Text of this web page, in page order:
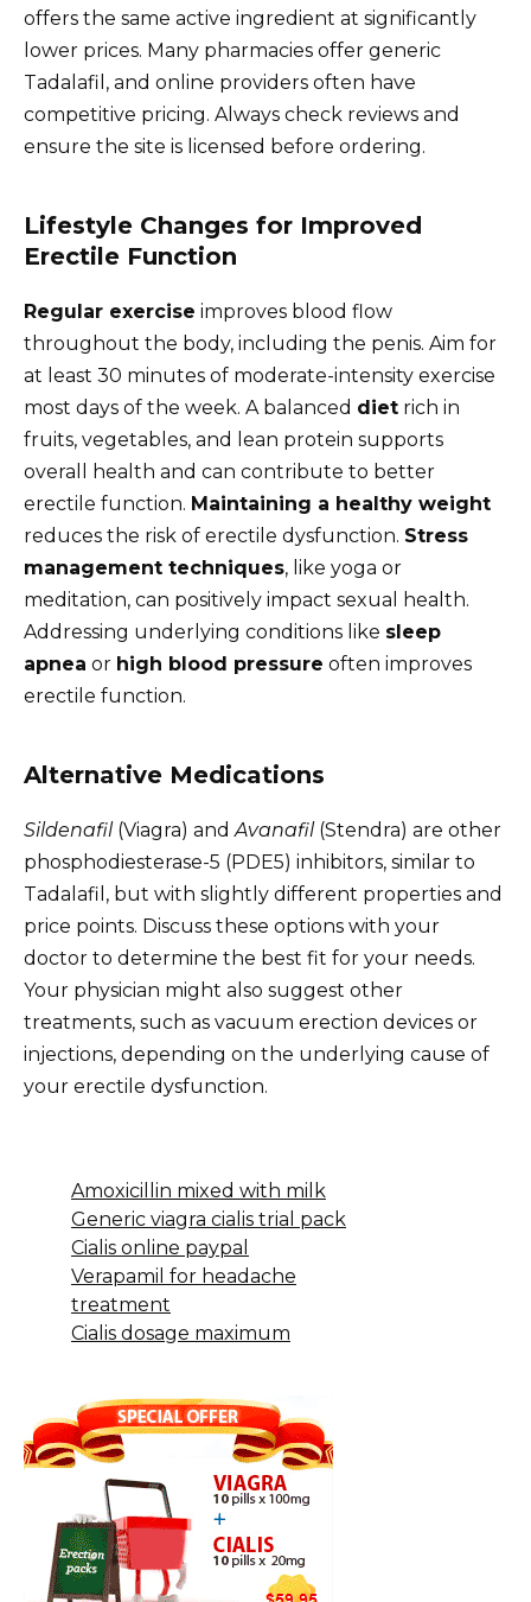
offers the same active ingredient at significantly
lower prices. Many pharmacies offer generic
Tadalafil, and online providers often have
competitive pricing. Always check reviews and
ensure the site is licensed before ordering.
Lifestyle Changes for Improved
Erectile Function
Regular exercise improves blood flow
throughout the body, including the penis. Aim for
at least 30 minutes of moderate-intensity exercise
most days of the week. A balanced diet rich in
fruits, vegetables, and lean protein supports
overall health and can contribute to better
erectile function. Maintaining a healthy weight
reduces the risk of erectile dysfunction. Stress
management techniques, like yoga or
meditation, can positively impact sexual health.
Addressing underlying conditions like sleep
apnea or high blood pressure often improves
erectile function.
Alternative Medications
Sildenafil (Viagra) andAvanafil (Stendra) are other
phosphodiesterase-5 (PDE5) inhibitors, similar to
Tadalafil, but with slightly different properties and
price points. Discuss these options with your
doctor to determine the best fit for your needs.
Your physician might also suggest other
treatments, such as vacuum erection devices or
injections, depending on the underlying cause of
your erectile dysfunction.
Amoxicillin mixed with milk
Generic viagra cialis trial pack
Cialis online paypal
Verapamil for headache
treatment
Cialis dosage maximum